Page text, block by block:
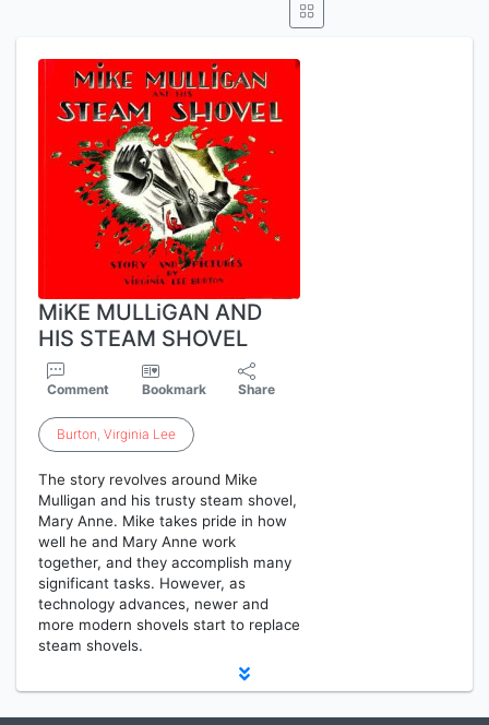
MiKE MULLiGAN AND
HIS STEAM SHOVEL
Comment Bookmark Share
Burton, Virginia Lee
The story revolves around Mike
Mulligan and his trusty steam shovel,
Mary Anne. Mike takes pride in how
well he and Mary Anne work
together, and they accomplish many
significant tasks. However, as
technology advances, newer and
more modern shovels start to replace
steam shovels.